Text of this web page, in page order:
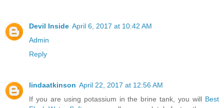
Devil Inside April 6, 2017 at 10:42 AM
Admin
Reply
lindaatkinson April 22, 2017 at 12:56 AM
If you are using potassium in the brine tank, you will Best